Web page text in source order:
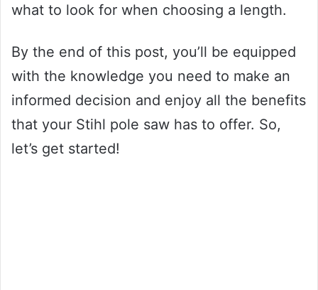
what to look for when choosing a length.
By the end of this post, you’ll be equipped
with the knowledge you need to make an
informed decision and enjoy all the benefits
that your Stihl pole saw has to offer. So,
let’s get started!